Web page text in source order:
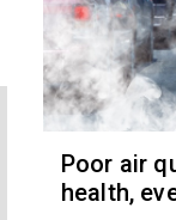
Poor air
health,